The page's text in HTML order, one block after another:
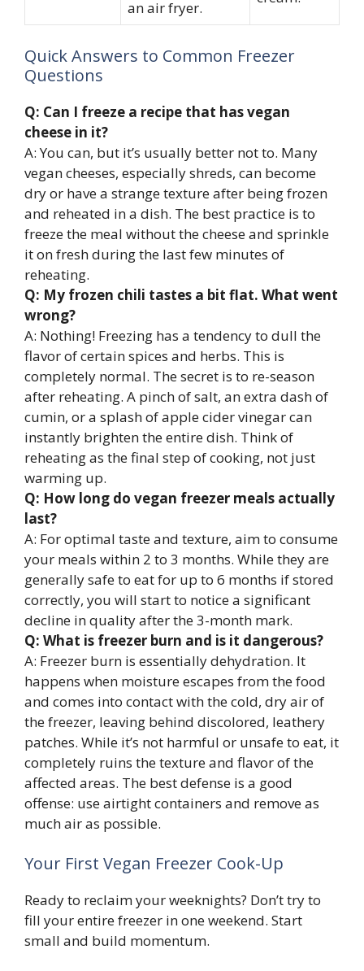
an air fryer.
Quick Answers to Common Freezer
Questions
Q: Can I freeze a recipe that has vegan
cheese in it?
A: You can, but it’s usually better not to. Many
vegan cheeses, especially shreds, can become
dry or have a strange texture after being frozen
and reheated in a dish. The best practice is to
freeze the meal without the cheese and sprinkle
it on fresh during the last few minutes of
reheating.
Q: My frozen chili tastes a bit flat. What went
wrong?
A: Nothing! Freezing has a tendency to dull the
flavor of certain spices and herbs. This is
completely normal. The secret is to re-season
after reheating. A pinch of salt, an extra dash of
cumin, or a splash of apple cider vinegar can
instantly brighten the entire dish. Think of
reheating as the final step of cooking, not just
warming up.
Q: How long do vegan freezer meals actually
last?
A: For optimal taste and texture, aim to consume
your meals within 2 to 3 months. While they are
generally safe to eat for up to 6 months if stored
correctly, you will start to notice a significant
decline in quality after the 3-month mark.
Q: What is freezer burn and is it dangerous?
A: Freezer burn is essentially dehydration. It
happens when moisture escapes from the food
and comes into contact with the cold, dry air of
the freezer, leaving behind discolored, leathery
patches. While it’s not harmful or unsafe to eat, it
completely ruins the texture and flavor of the
affected areas. The best defense is a good
offense: use airtight containers and remove as
much air as possible.
Your First Vegan Freezer Cook-Up
Ready to reclaim your weeknights? Don’t try to
fill your entire freezer in one weekend. Start
small and build momentum.